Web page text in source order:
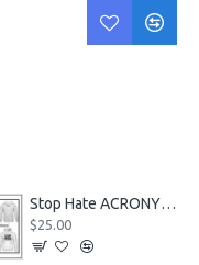
Stop Hate ACRONYM gear in 3 Styles
$25.00